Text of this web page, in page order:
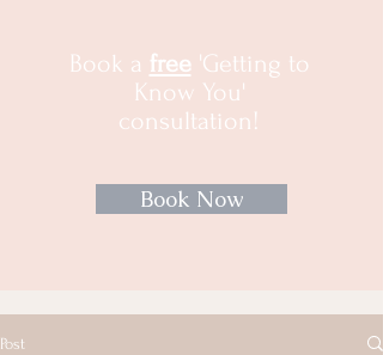
Book a free 'Getting to
Know You'
consultation!
Book Now
Post